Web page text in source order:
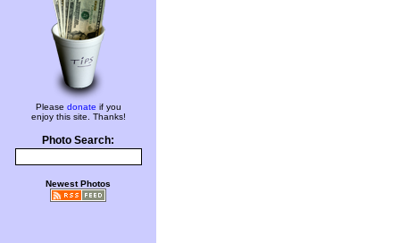
Please donate if you
enjoy this site. Thanks!
Photo Search:
Newest Photos